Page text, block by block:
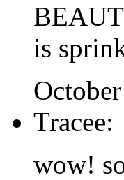
is
Tracee:
wow!